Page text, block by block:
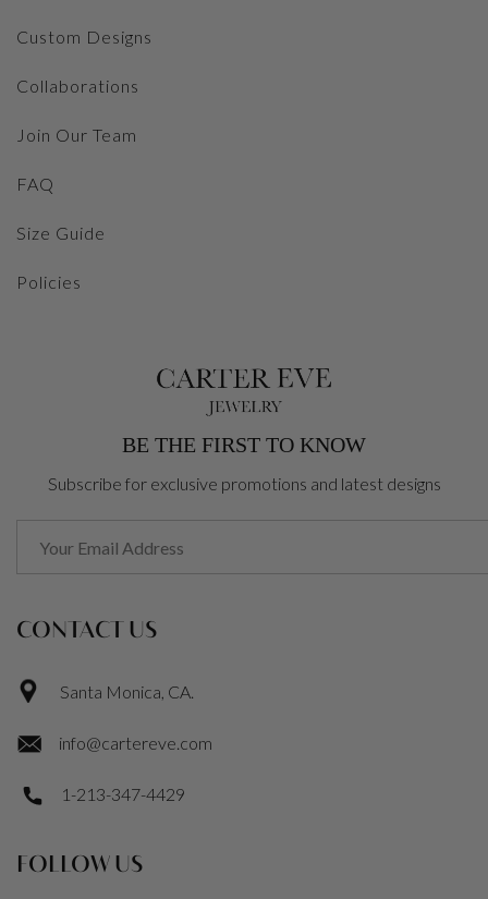
Custom Designs
Collaborations
Join Our Team
FAQ
Size Guide
Policies
BE THE FIRST TO KNOW
Subscribe for exclusive promotions and latest designs
CONTACT US
Santa Monica, CA.
info@cartereve.com
1-213-347-4429
FOLLOW US